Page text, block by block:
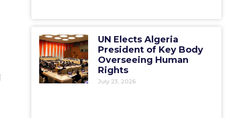
UN Elects Algeria
President of Key Body
Overseeing Human
Rights
July 23, 2026